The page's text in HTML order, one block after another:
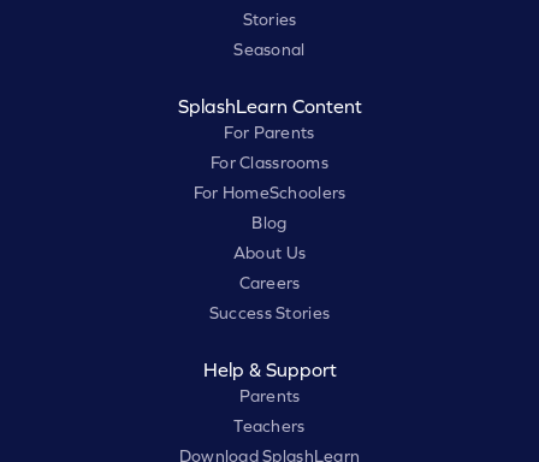
Stories
Seasonal
SplashLearn Content
For Parents
For Classrooms
For HomeSchoolers
Blog
About Us
Careers
Success Stories
Help & Support
Parents
Teachers
Download SplashLearn